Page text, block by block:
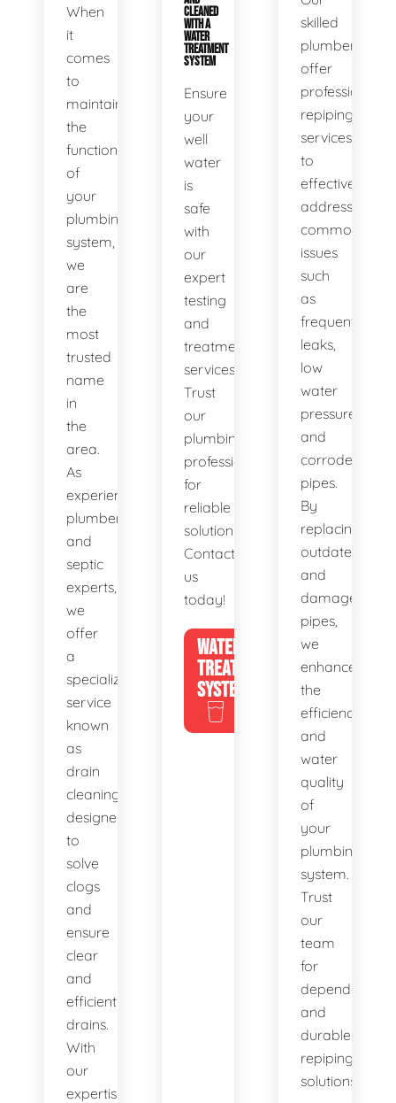
When
it
comes
to
maintaining
the
functionality
of
your
plumbing
system,
we
are
the
most
trusted
name
in
the
area.
As
experienced
plumbers
and
septic
experts,
we
offer
a
specialized
service
known
as
drain
cleaning,
designed
to
solve
clogs
and
ensure
clear
and
efficient
drains.
With
our
expertise
CLEANED
WITH A
WATER
TREATMENT
SYSTEM
Ensure
your
well
water
is
safe
with
our
expert
testing
and
treatment
services.
Trust
our
plumbing
professionals
for
reliable
solutions.
Contact
us
today!
WATER
TREATMENT
SYSTEMS
skilled
plumbers
offer
professional
repiping
services
to
effectively
address
common
issues
such
as
frequent
leaks,
low
water
pressure,
and
corroded
pipes.
By
replacing
outdated
and
damaged
pipes,
we
enhance
the
efficiency
and
water
quality
of
your
plumbing
system.
Trust
our
team
for
dependable
and
durable
repiping
solutions.